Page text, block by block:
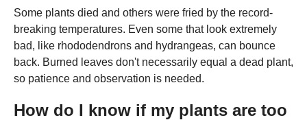
Some plants died and others were fried by the record-
breaking temperatures. Even some that look extremely
bad, like rhododendrons and hydrangeas, can bounce
back. Burned leaves don't necessarily equal a dead plant,
so patience and observation is needed.
How do I know if my plants are too